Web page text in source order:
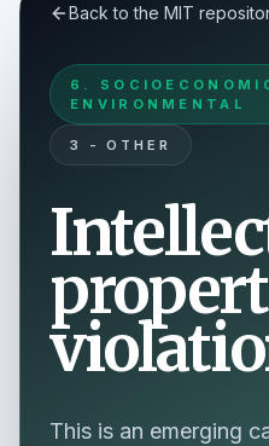
Back to the MIT
6.
ENVIRONMENTAL
3 - OTHER
This is an emerging